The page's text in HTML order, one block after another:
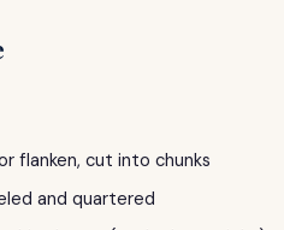
flanken, cut into chunks
and quartered